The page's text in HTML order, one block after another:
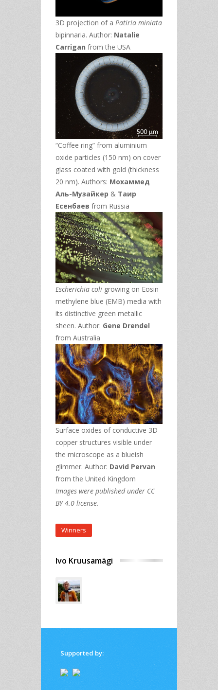
3D projection of a Patiria miniata
bipinnaria. Author: Natalie
Carrigan from the USA
“Coffee ring” from aluminium
oxide particles (150 nm) on cover
glass coated with gold (thickness
20 nm). Authors: Мохаммед
Аль-Музайкер & Таир
Есенбаев from Russia
Escherichia coli growing on Eosin
methylene blue (EMB) media with
its distinctive green metallic
sheen. Author: Gene Drendel
from Australia
Surface oxides of conductive 3D
copper structures visible under
the microscope as a blueish
glimmer. Author: David Pervan
from the United Kingdom
Images were published under CC
BY 4.0 license.
Winners
Ivo Kruusamägi
Supported by: